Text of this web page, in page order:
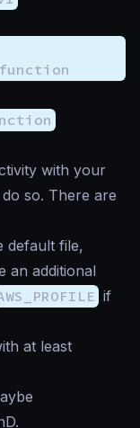
with your
so. There are
default file,
an additional
if
at least